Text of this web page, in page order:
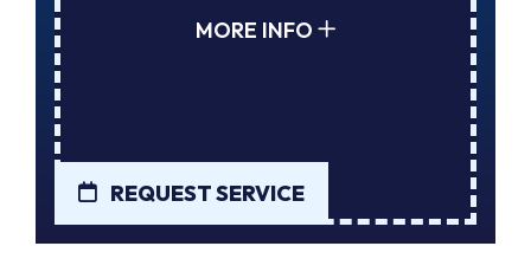
MORE INFO
REQUEST SERVICE